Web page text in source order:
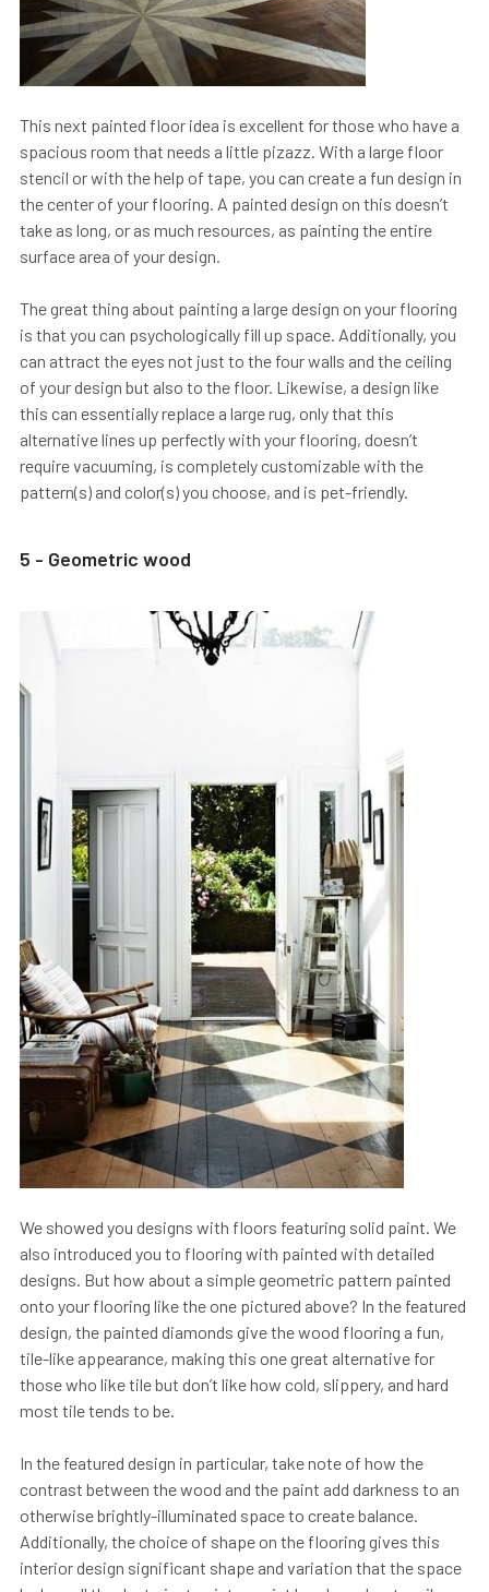
This next painted floor idea is excellent for those who have a
spacious room that needs a little pizazz. With a large floor
stencil or with the help of tape, you can create a fun design in
the center of your flooring. A painted design on this doesn’t
take as long, or as much resources, as painting the entire
surface area of your design.
The great thing about painting a large design on your flooring
is that you can psychologically fill up space. Additionally, you
can attract the eyes not just to the four walls and the ceiling
of your design but also to the floor. Likewise, a design like
this can essentially replace a large rug, only that this
alternative lines up perfectly with your flooring, doesn’t
require vacuuming, is completely customizable with the
pattern(s) and color(s) you choose, and is pet-friendly.
5 - Geometric wood
We showed you designs with floors featuring solid paint. We
also introduced you to flooring with painted with detailed
designs. But how about a simple geometric pattern painted
onto your flooring like the one pictured above? In the featured
design, the painted diamonds give the wood flooring a fun,
tile-like appearance, making this one great alternative for
those who like tile but don’t like how cold, slippery, and hard
most tile tends to be.
In the featured design in particular, take note of how the
contrast between the wood and the paint add darkness to an
otherwise brightly-illuminated space to create balance.
Additionally, the choice of shape on the flooring gives this
interior design significant shape and variation that the space